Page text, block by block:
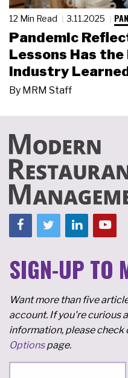
12 Min Read 3.11.2025
Pandemic
Lessons Has
Industry
By MRM Staff
SIGN-UP TO
Want more than five
account. If you're curious
information, please check
Optionspage.